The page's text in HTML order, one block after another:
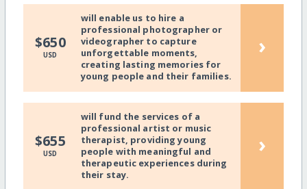
$650
USD
will enable us to hire a
professional photographer or
videographer to capture
unforgettable moments,
creating lasting memories for
young people and their families.
›
$655
USD
will fund the services of a
professional artist or music
therapist, providing young
people with meaningful and
therapeutic experiences during
their stay.
›